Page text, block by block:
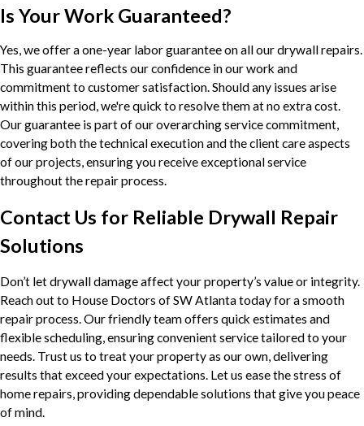
Is Your Work Guaranteed?
Yes, we offer a one-year labor guarantee on all our drywall repairs.
This guarantee reflects our confidence in our work and
commitment to customer satisfaction. Should any issues arise
within this period, we're quick to resolve them at no extra cost.
Our guarantee is part of our overarching service commitment,
covering both the technical execution and the client care aspects
of our projects, ensuring you receive exceptional service
throughout the repair process.
Contact Us for Reliable Drywall Repair
Solutions
Don’t let drywall damage affect your property’s value or integrity.
Reach out to House Doctors of SW Atlanta today for a smooth
repair process. Our friendly team offers quick estimates and
flexible scheduling, ensuring convenient service tailored to your
needs. Trust us to treat your property as our own, delivering
results that exceed your expectations. Let us ease the stress of
home repairs, providing dependable solutions that give you peace
of mind.